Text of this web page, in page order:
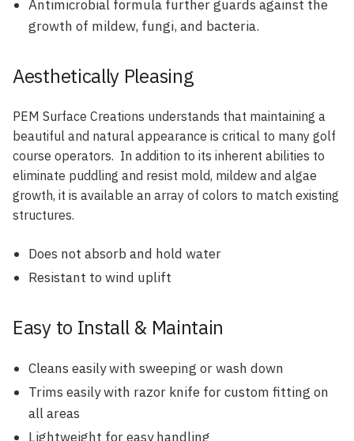
Antimicrobial formula further guards against the
growth of mildew, fungi, and bacteria.
Aesthetically Pleasing
PEM Surface Creations understands that maintaining a
beautiful and natural appearance is critical to many golf
course operators. In addition to its inherent abilities to
eliminate puddling and resist mold, mildew and algae
growth, it is available an array of colors to match existing
structures.
Does not absorb and hold water
Resistant to wind uplift
Easy to Install & Maintain
Cleans easily with sweeping or wash down
Trims easily with razor knife for custom fitting on
all areas
Lightweight for easy handling